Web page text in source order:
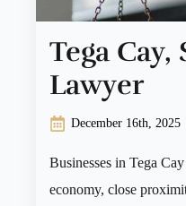
Tega Cay,
Lawyer
December 16th, 2025
Businesses in Tega
economy, close